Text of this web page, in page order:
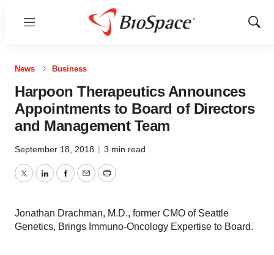
Menu
Show
News Business
Harpoon Therapeutics Announces
Appointments to Board of Directors
and Management Team
September 18, 2018 | 3 min read
TwitterLinkedInFacebook
EmailPrint
Jonathan Drachman, M.D., former CMO of Seattle
Genetics, Brings Immuno-Oncology Expertise to Board.